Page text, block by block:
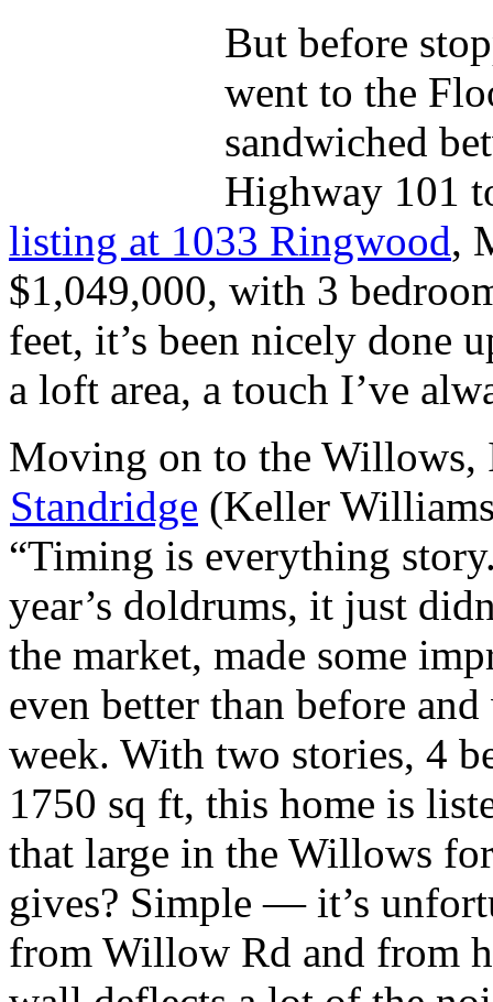
But before
went to the
sandwiched
Highway 101
listing at 1033 Ringwood,
$1,049,000, with 3
feet, it’s been nicely done
a loft area, a touch I’ve
Moving on to the Willows,
Standridge (Keller
“Timing is everything
year’s doldrums, it just
the market, made some
even better than before
week. With two stories, 4
1750 sq ft, this home is
that large in the Willows
gives? Simple — it’s
from Willow Rd and from